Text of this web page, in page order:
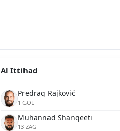
Al Ittihad
Predrag Rajković
1 GOL
Muhannad Shanqeeti
13 ZAG